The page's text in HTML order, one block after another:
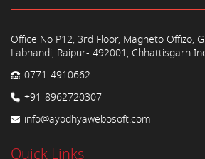
Office No P12, 3rd Floor, Magneto Offizo,
Labhandi, Raipur- 492001, Chhattisgarh
0771-4910662
+91-8962720307
info@ayodhyawebosoft.com
Quick Links